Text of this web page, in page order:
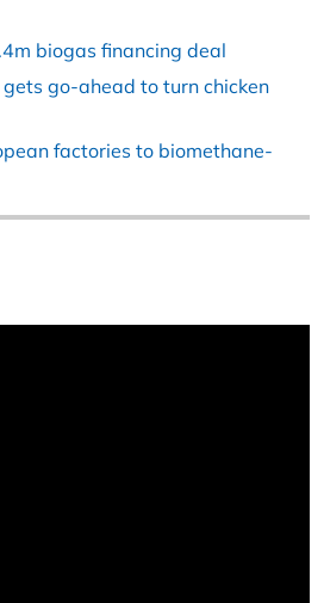
biogas financing deal
go-ahead to turn chicken
factories to biomethane-